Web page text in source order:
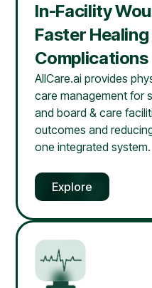
In-Facility
Faster
Complications
AllCare.ai provides
care management for
and board & care
outcomes and
one integrated system.
Explore